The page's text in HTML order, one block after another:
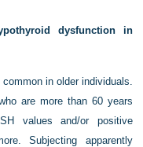
dysfunction in
in older individuals.
are more than 60 years
values and/or positive
Subjecting apparently